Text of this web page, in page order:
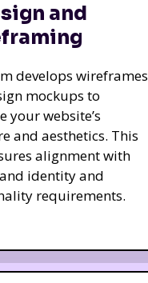
and
develops wireframes
mockups to
your website’s
and aesthetics. This
alignment with
identity and
requirements.